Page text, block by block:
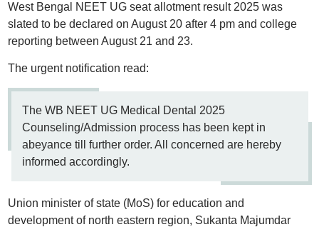
West Bengal NEET UG seat allotment result 2025 was
slated to be declared on August 20 after 4 pm and college
reporting between August 21 and 23.
The urgent notification read:
The WB NEET UG Medical Dental 2025
Counseling/Admission process has been kept in
abeyance till further order. All concerned are hereby
informed accordingly.
Union minister of state (MoS) for education and
development of north eastern region, Sukanta Majumdar